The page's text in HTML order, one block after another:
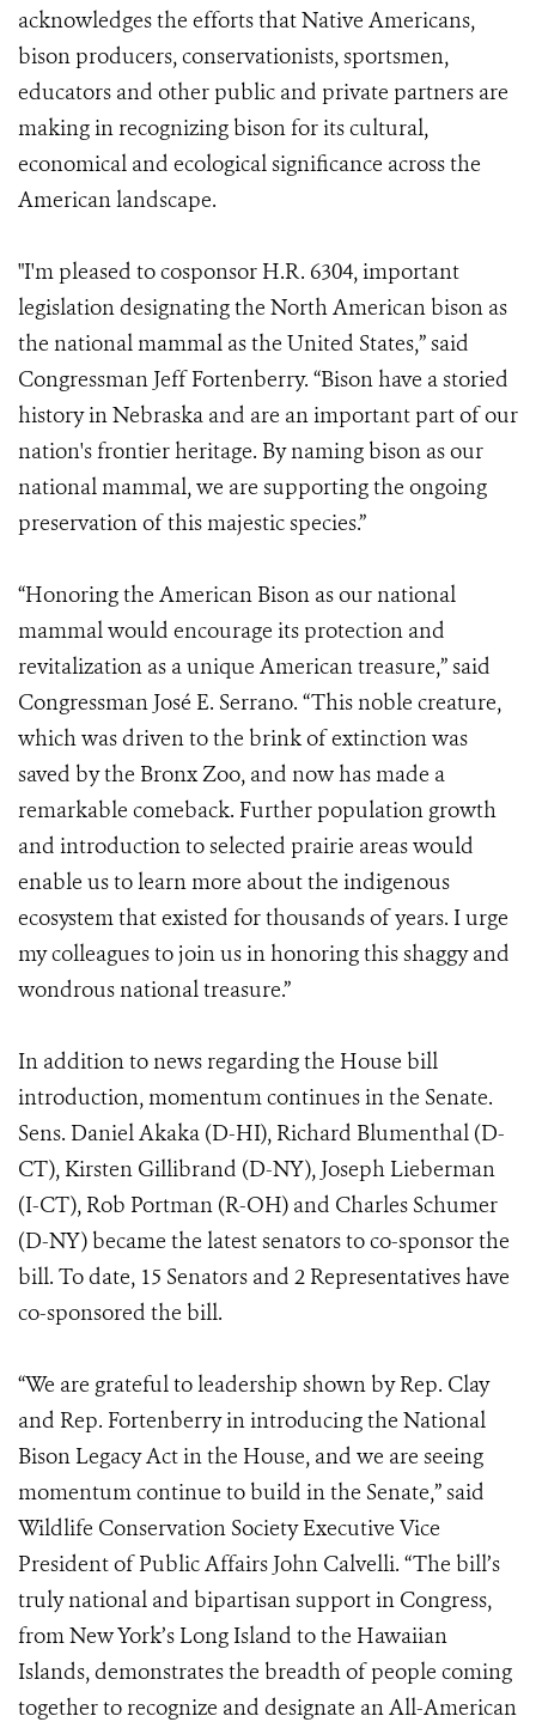
acknowledges the efforts that Native Americans,
bison producers, conservationists, sportsmen,
educators and other public and private partners are
making in recognizing bison for its cultural,
economical and ecological significance across the
American landscape.
"I'm pleased to cosponsor H.R. 6304, important
legislation designating the North American bison as
the national mammal as the United States,” said
Congressman Jeff Fortenberry. “Bison have a storied
history in Nebraska and are an important part of our
nation's frontier heritage. By naming bison as our
national mammal, we are supporting the ongoing
preservation of this majestic species.”
“Honoring the American Bison as our national
mammal would encourage its protection and
revitalization as a unique American treasure,” said
Congressman José E. Serrano. “This noble creature,
which was driven to the brink of extinction was
saved by the Bronx Zoo, and now has made a
remarkable comeback. Further population growth
and introduction to selected prairie areas would
enable us to learn more about the indigenous
ecosystem that existed for thousands of years. I urge
my colleagues to join us in honoring this shaggy and
wondrous national treasure.”
In addition to news regarding the House bill
introduction, momentum continues in the Senate.
Sens. Daniel Akaka (D-HI), Richard Blumenthal (D-
CT), Kirsten Gillibrand (D-NY), Joseph Lieberman
(I-CT), Rob Portman (R-OH) and Charles Schumer
(D-NY) became the latest senators to co-sponsor the
bill. To date, 15 Senators and 2 Representatives have
co-sponsored the bill.
“We are grateful to leadership shown by Rep. Clay
and Rep. Fortenberry in introducing the National
Bison Legacy Act in the House, and we are seeing
momentum continue to build in the Senate,” said
Wildlife Conservation Society Executive Vice
President of Public Affairs John Calvelli. “The bill’s
truly national and bipartisan support in Congress,
from New York’s Long Island to the Hawaiian
Islands, demonstrates the breadth of people coming
together to recognize and designate an All-American